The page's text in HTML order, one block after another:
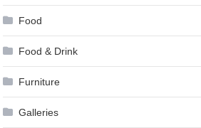
Food
Food & Drink
Furniture
Galleries